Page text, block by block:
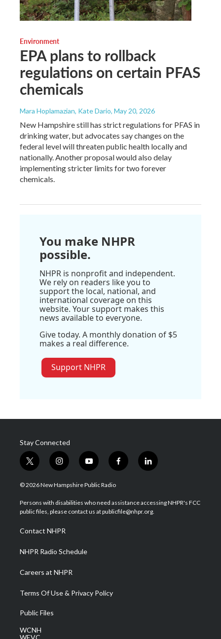
Environment
EPA plans to rollback
regulations on certain PFAS
chemicals
Mara Hoplamazian, Kate Dario, May 20, 2026
New Hampshire still has strict regulations for PFAS in
drinking water, but advocates say changes on the
federal level will threaten public health locally and
nationally. Another proposal would also delay
implementing stricter limits for two forever
chemicals.
You make NHPR
possible.
NHPR is nonprofit and independent.
We rely on readers like you to
support the local, national, and
international coverage on this
website. Your support makes this
news available to everyone.
Give today. A monthly donation of $5
makes a real difference.
Support NHPR
Stay Connected
t
w
i
t
e
i
n
s
a
g
a
m
y
o
u
u
b
f
a
b
o
l
i
e
d
© 2026 New Hampshire Public Radio
Persons with disabilities who need assistance accessing NHPR's FCC
public files, please contact us at publicfile@nhpr.org.
Contact NHPR
NHPR Radio Schedule
Careers at NHPR
Terms Of Use & Privacy Policy
Public Files
WCNH